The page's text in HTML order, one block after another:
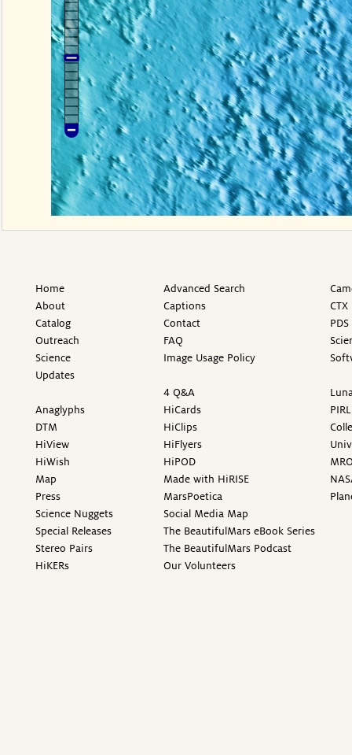
Home
About
Catalog
Outreach
Science
Updates
Anaglyphs
DTM
HiView
HiWish
Map
Press
Science Nuggets
Special Releases
Stereo Pairs
HiKERs
Advanced Search
Captions
Contact
FAQ
Image Usage Policy
4 Q&A
HiCards
HiClips
HiFlyers
HiPOD
Made with HiRISE
MarsPoetica
Social Media Map
The BeautifulMars eBook Series
The BeautifulMars Podcast
Our Volunteers
PIRL